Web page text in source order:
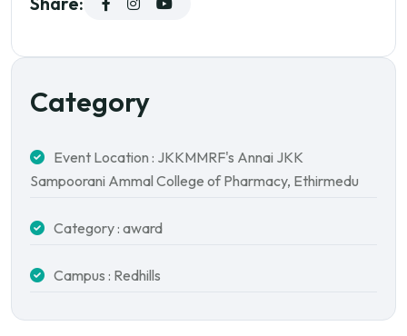
Category
Event Location : JKKMMRF's Annai JKK
Sampoorani Ammal College of Pharmacy, Ethirmedu
Category : award
Campus : Redhills